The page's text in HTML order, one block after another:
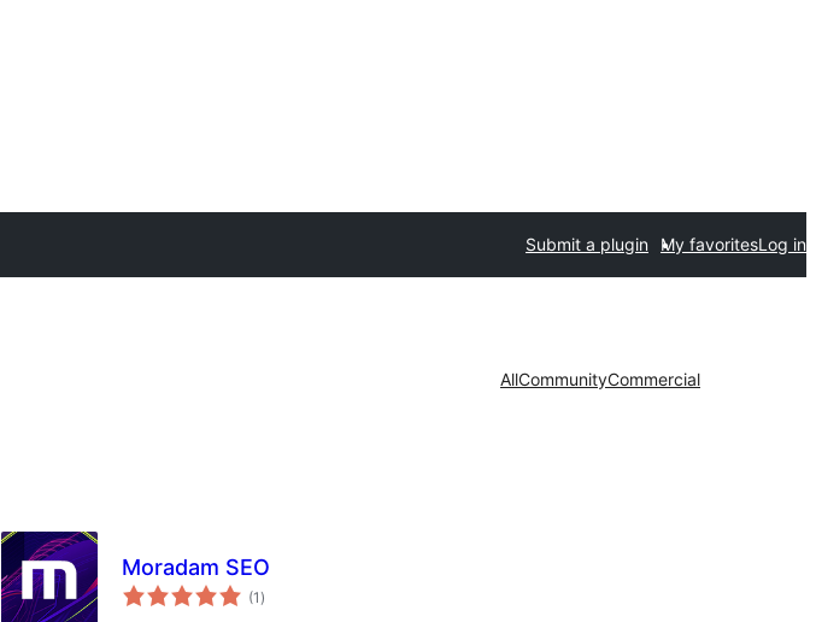
Submit a plugin My favoritesLog in
AllCommunityCommercial
Moradam SEO
(1 total
de
)